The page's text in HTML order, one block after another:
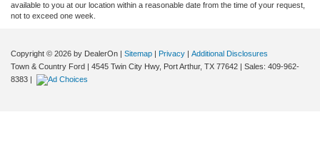
available to you at our location within a reasonable date from the time of your request,
not to exceed one week.
Copyright © 2026 by DealerOn Sitemap Privacy
Additional Disclosures
Town & Country Ford
4545 Twin City Hwy, Port Arthur, TX 77642 | Sales: 409-962-
8383